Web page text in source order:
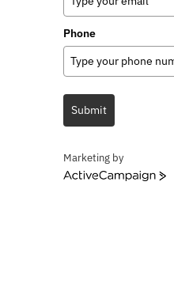
Phone
Submit
Marketing by
ActiveCampaign